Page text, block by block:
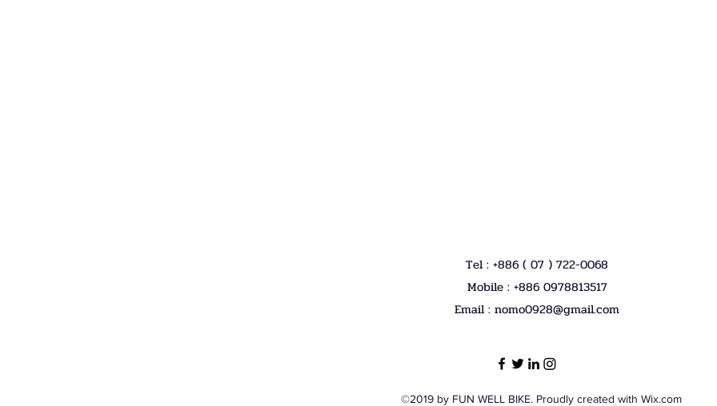
Tel : +886 ( 07 ) 722-0068
Mobile : +886 0978813517
Email : nomo0928@gmail.com
©2019 by FUN WELL BIKE. Proudly created with Wix.com